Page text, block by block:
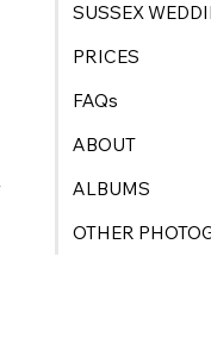
SUSSEX
PRICES
FAQs
ABOUT
ALBUMS
OTHER